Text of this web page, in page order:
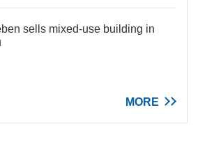
sells mixed-use building in
MORE